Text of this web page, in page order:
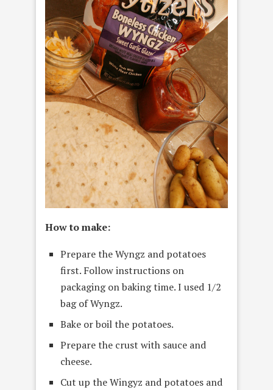
How to make:
Prepare the Wyngz and potatoes
first. Follow instructions on
packaging on baking time. I used 1/2
bag of Wyngz.
Bake or boil the potatoes.
Prepare the crust with sauce and
cheese.
Cut up the Wingyz and potatoes and